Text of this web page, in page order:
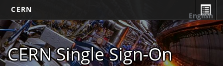
CERN
CERN Single Sign-On
English